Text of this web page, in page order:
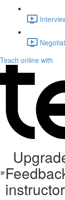
Teach online with